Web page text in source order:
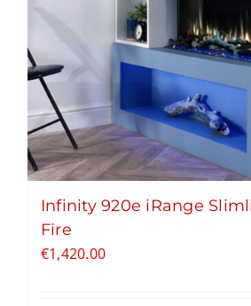
Infinity 920e iRange
Fire
€1,420.00